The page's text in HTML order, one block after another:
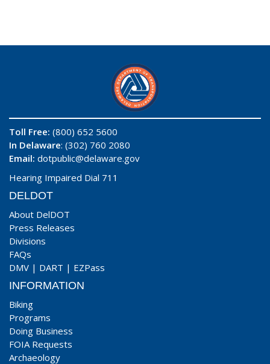
Toll Free: (800) 652 5600
In Delaware: (302) 760 2080
Email: dotpublic@delaware.gov
Hearing Impaired Dial 711
DELDOT
About DelDOT
Press Releases
Divisions
FAQs
DMV | DART | EZPass
INFORMATION
Biking
Programs
Doing Business
FOIA Requests
Archaeology